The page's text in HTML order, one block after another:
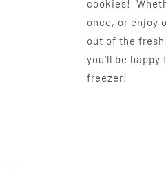
cookies!
once, or enjoy
out of the
you'll be happy
freezer!